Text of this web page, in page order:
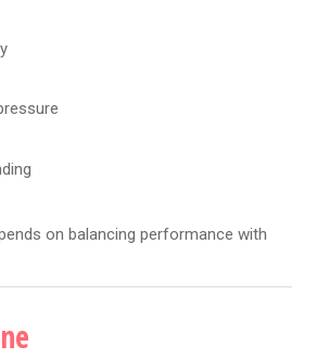
on balancing performance with